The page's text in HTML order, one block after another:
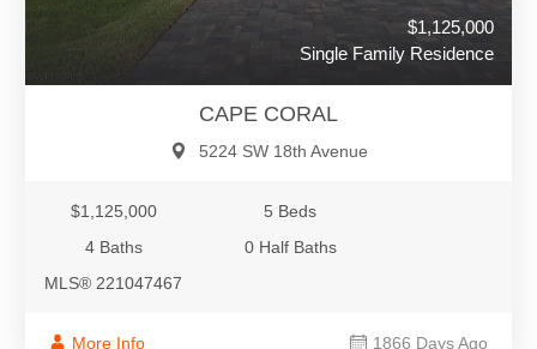
$1,125,000
Single Family Residence
CAPE CORAL
5224 SW 18th Avenue
$1,125,000
5 Beds
4 Baths
0 Half Baths
MLS® 221047467
More Info 1866 Days Ago